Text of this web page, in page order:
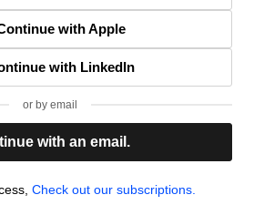
with Apple
with LinkedIn
or by email
with an email.
Check out our subscriptions.